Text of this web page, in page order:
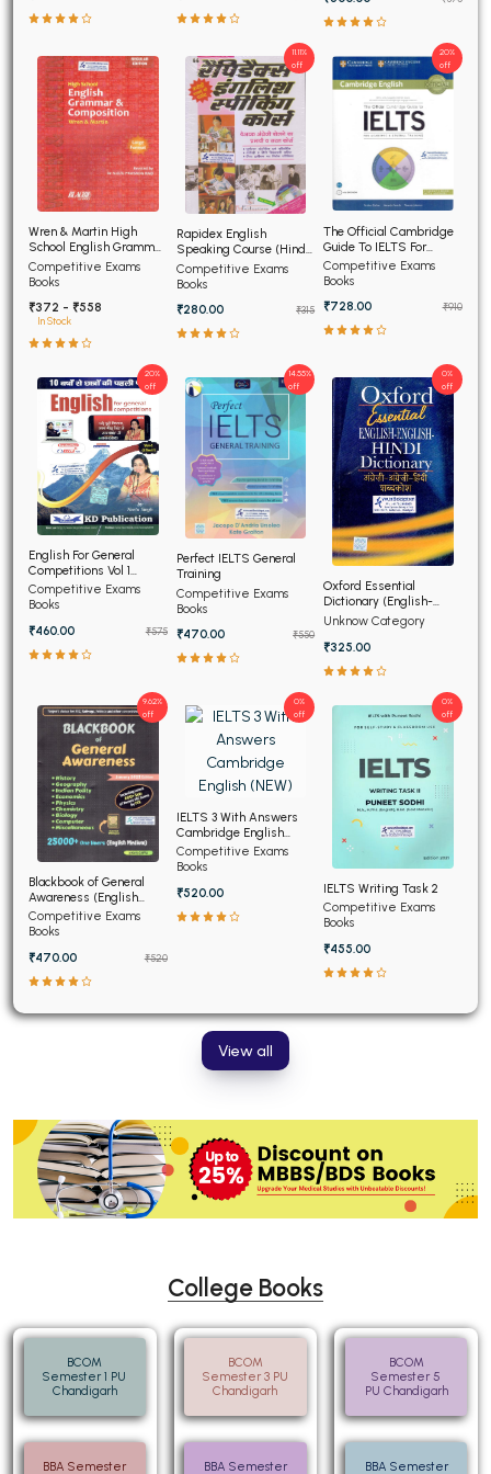
Wren & Martin High
School English Grammar
and Composition
Competitive Exams
Books
₹372 - ₹558
In Stock
Rapidex English
Speaking Course (Hindi
Edition)
Competitive Exams
Books
₹280.00
₹315
11.11%
off
The Official Cambridge
Guide To IELTS For
Academic and General
Training
Competitive Exams
Books
₹728.00
₹910
20%
off
English For General
Competitions Vol 1
(Hindi Edition)
Competitive Exams
Books
₹460.00
₹575
20%
off
Perfect IELTS General
Training
Competitive Exams
Books
₹470.00
₹550
14.55%
off
Oxford Essential
Dictionary (English-
English-Hindi) (NEW)
Unknow Category
₹325.00
0%
off
Blackbook of General
Awareness (English
Medium)
Competitive Exams
Books
₹470.00
₹520
9.62%
off
IELTS 3 With Answers
Cambridge English
(NEW)
Competitive Exams
Books
₹520.00
0%
off
IELTS Writing Task 2
Competitive Exams
Books
₹455.00
0%
off
View all
College Books
BCOM
Semester 1 PU
Chandigarh
BBA Semester
BCOM
Semester 3 PU
Chandigarh
BBA Semester
BCOM
Semester 5
PU Chandigarh
BBA Semester